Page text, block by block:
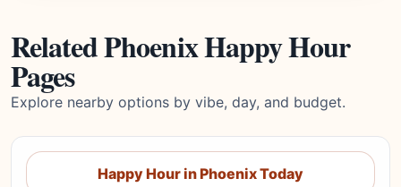
Related Phoenix Happy Hour
Pages
Explore nearby options by vibe, day, and budget.
Happy Hour in Phoenix Today